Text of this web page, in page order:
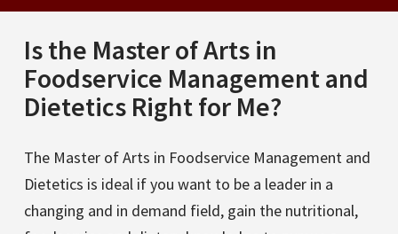
Is the Master of Arts in
Foodservice Management and
Dietetics Right for Me?
The Master of Arts in Foodservice Management and
Dietetics is ideal if you want to be a leader in a
changing and in demand field, gain the nutritional,